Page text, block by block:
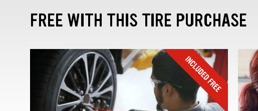
FREE WITH THIS TIRE PURCHASE